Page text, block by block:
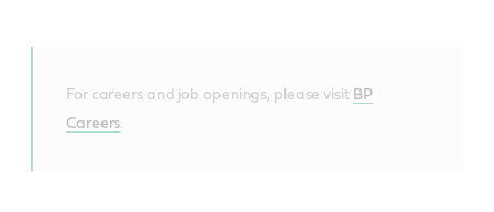
For careers and job openings, please visit BP
Careers